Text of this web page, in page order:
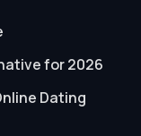
for 2026
Dating